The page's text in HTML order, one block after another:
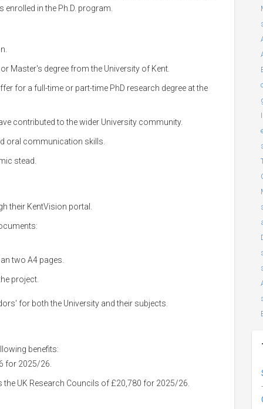
in the Ph.D. program.
Master's degree from the University of Kent.
for a full-time or part-time PhD research degree at the
contributed to the wider University community.
oral communication skills.
stead.
their KentVision portal.
two A4 pages.
project.
for both the University and their subjects.
benefits:
for 2025/26.
UK Research Councils of £20,780 for 2025/26.